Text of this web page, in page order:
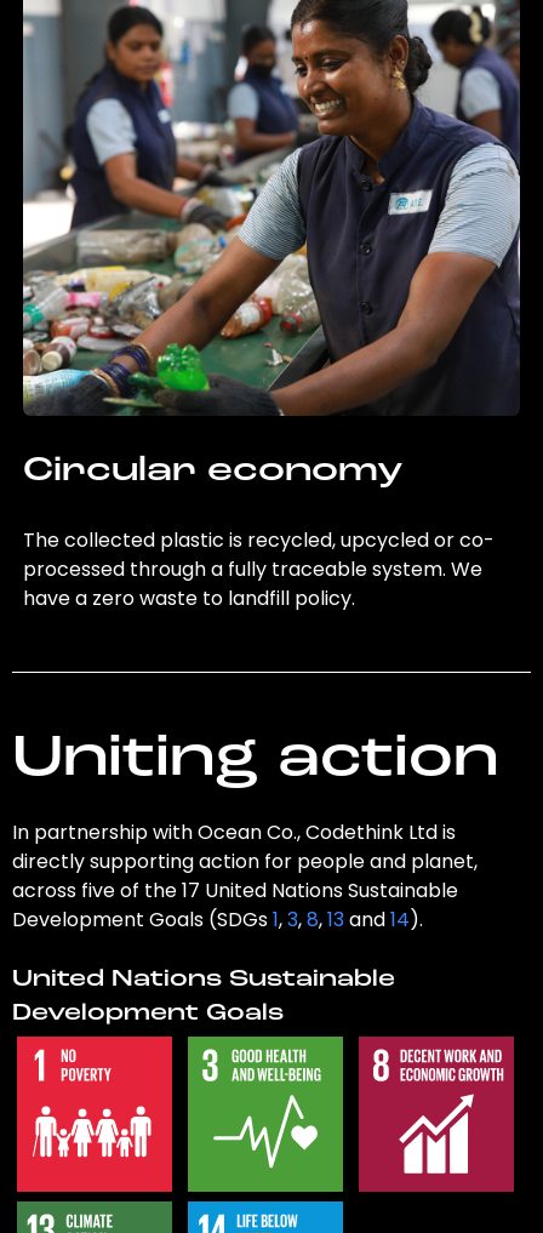
Circular economy
The collected plastic is recycled, upcycled or co-
processed through a fully traceable system. We
have a zero waste to landfill policy.
Uniting action
In partnership with Ocean Co., Codethink Ltd is
directly supporting action for people and planet,
across five of the 17 United Nations Sustainable
Development Goals (SDGs1,3,8,13and14).
United Nations Sustainable
Development Goals